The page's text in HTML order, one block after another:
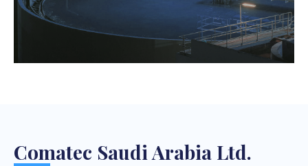
Comatec Saudi Arabia Ltd.